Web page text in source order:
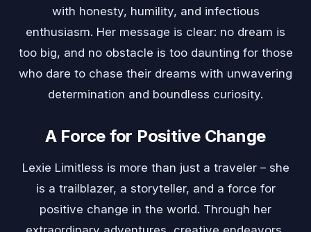
with honesty, humility, and infectious
enthusiasm. Her message is clear: no dream is
too big, and no obstacle is too daunting for those
who dare to chase their dreams with unwavering
determination and boundless curiosity.
A Force for Positive Change
Lexie Limitless is more than just a traveler – she
is a trailblazer, a storyteller, and a force for
positive change in the world. Through her